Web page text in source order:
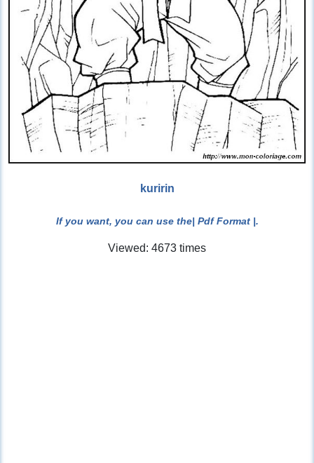
kuririn
If you want, you can use the| Pdf Format |.
Viewed: 4673 times